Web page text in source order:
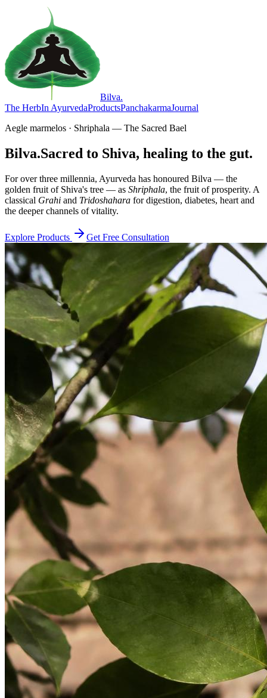
Bilva.
The HerbIn AyurvedaProductsPanchakarmaJournal
Aegle marmelos · Shriphala — The Sacred Bael
Bilva.Sacred to Shiva, healing to the gut.
For over three millennia, Ayurveda has honoured Bilva — the
golden fruit of Shiva's tree — as Shriphala, the fruit of prosperity. A
classical Grahi and Tridoshahara for digestion, diabetes, heart and
the deeper channels of vitality.
Explore Products Get Free Consultation